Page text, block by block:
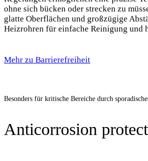
ohne sich bücken oder strecken zu
glatte Oberflächen und großzügige
Heizrohren für einfache Reinigung und
Mehr zu Barrierefreiheit
Besonders für kritische Bereiche durch
Anticorrosion